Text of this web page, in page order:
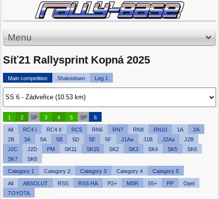
Menu
Síť21 Rallysprint Kopná 2025
Main competition Shakedown Leg 1
1 2 SP 3 4 5 SP 6
All RC4 I RC4 II RC5 RN6 RN7 RN8 RN10 1A
2A
2B
3A 5A 5B 5D 5E 5F J1Aa J1B J2Aa
J2B
J2C
J2D PM SK11 SK15 SK2 SK3 SK4 SK5
SK6
SK7
SK8
Category 1 Category 2 Category 3 Category 4 Category 5
All ABSOLUT RSS RSS HA P2+ MSR 55+ PP
Opel
TOYOTA